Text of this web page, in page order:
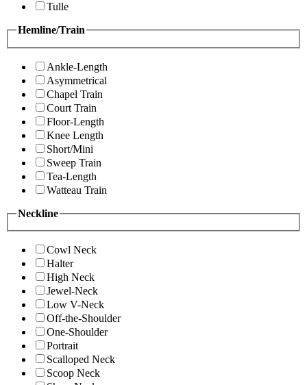
Tulle
Hemline/Train
Ankle-Length
Asymmetrical
Chapel Train
Court Train
Floor-Length
Knee Length
Short/Mini
Sweep Train
Tea-Length
Watteau Train
Neckline
Cowl Neck
Halter
High Neck
Jewel-Neck
Low V-Neck
Off-the-Shoulder
One-Shoulder
Portrait
Scalloped Neck
Scoop Neck